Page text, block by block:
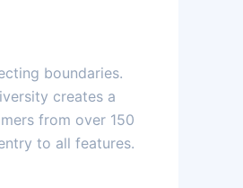
boundaries.
creates a
from over 150
to all features.